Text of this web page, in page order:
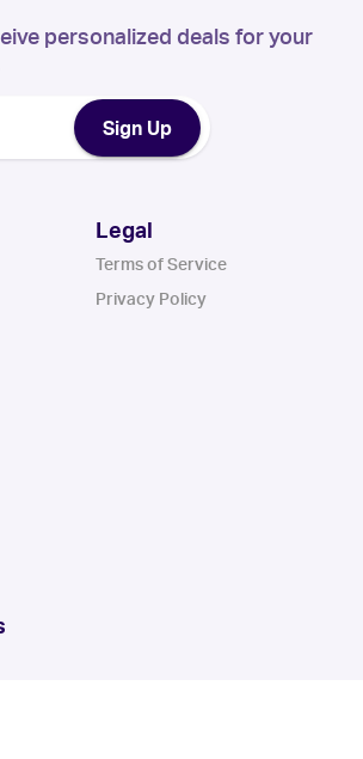
personalized deals for your
Sign Up
Legal
Terms of Service
Privacy Policy